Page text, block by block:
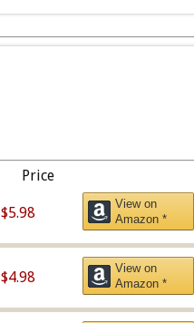
Price
$5.98
View on
Amazon *
$4.98
View on
Amazon *